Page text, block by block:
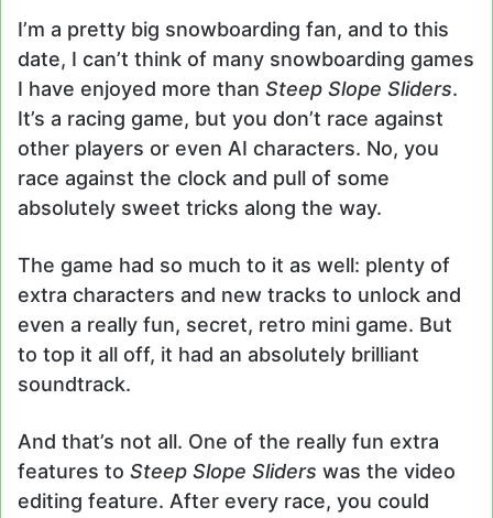
I’m a pretty big snowboarding fan, and to this
date, I can’t think of many snowboarding games
I have enjoyed more than Steep Slope Sliders.
It’s a racing game, but you don’t race against
other players or even AI characters. No, you
race against the clock and pull of some
absolutely sweet tricks along the way.
The game had so much to it as well: plenty of
extra characters and new tracks to unlock and
even a really fun, secret, retro mini game. But
to top it all off, it had an absolutely brilliant
soundtrack.
And that’s not all. One of the really fun extra
features to Steep Slope Sliders was the video
editing feature. After every race, you could